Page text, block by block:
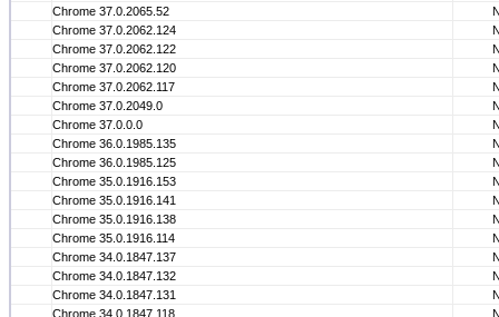
Chrome 37.0.2065.52
Chrome 37.0.2062.124
Chrome 37.0.2062.122
Chrome 37.0.2062.120
Chrome 37.0.2062.117
Chrome 37.0.2049.0
Chrome 37.0.0.0
Chrome 36.0.1985.135
Chrome 36.0.1985.125
Chrome 35.0.1916.153
Chrome 35.0.1916.141
Chrome 35.0.1916.138
Chrome 35.0.1916.114
Chrome 34.0.1847.137
Chrome 34.0.1847.132
Chrome 34.0.1847.131
Chrome 34.0.1847.118